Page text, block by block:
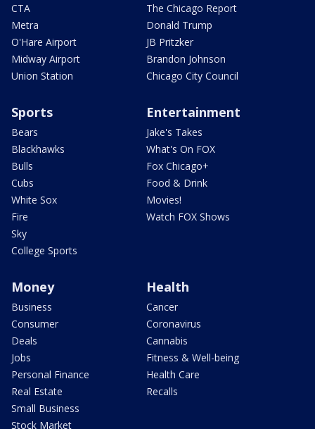
CTA
Metra
O'Hare Airport
Midway Airport
Union Station
The Chicago Report
Donald Trump
JB Pritzker
Brandon Johnson
Chicago City Council
Sports
Bears
Blackhawks
Bulls
Cubs
White Sox
Fire
Sky
College Sports
Entertainment
Jake's Takes
What's On FOX
Fox Chicago+
Food & Drink
Movies!
Watch FOX Shows
Money
Business
Consumer
Deals
Jobs
Personal Finance
Real Estate
Small Business
Stock Market
Health
Cancer
Coronavirus
Cannabis
Fitness & Well-being
Health Care
Recalls